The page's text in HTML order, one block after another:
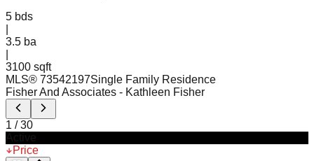
5 bds
3.5 ba
3100 sqft
MLS® 73542197Single Family Residence
Fisher And Associates - Kathleen Fisher
1 /30
Price